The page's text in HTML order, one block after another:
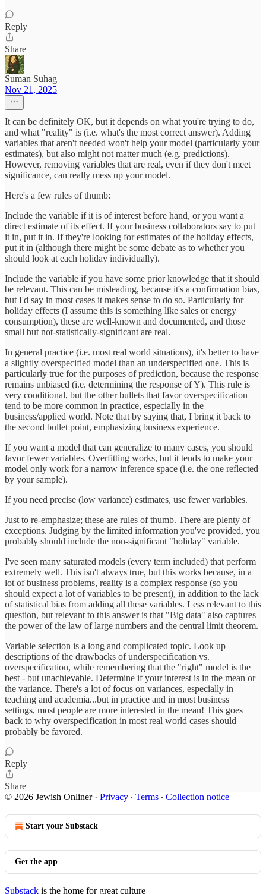
Reply
Share
Suman Suhag
Nov 21, 2025
It can be definitely OK, but it depends on what you're trying to do,
and what "reality" is (i.e. what's the most correct answer). Adding
variables that aren't needed won't help your model (particularly your
estimates), but also might not matter much (e.g. predictions).
However, removing variables that are real, even if they don't meet
significance, can really mess up your model.
Here's a few rules of thumb:
Include the variable if it is of interest before hand, or you want a
direct estimate of its effect. If your business collaborators say to put
it in, put it in. If they're looking for estimates of the holiday effects,
put it in (although there might be some debate as to whether you
should look at each holiday individually).
Include the variable if you have some prior knowledge that it should
be relevant. This can be misleading, because it's a confirmation bias,
but I'd say in most cases it makes sense to do so. Particularly for
holiday effects (I assume this is something like sales or energy
consumption), these are well-known and documented, and those
small but not-statistically-significant are real.
In general practice (i.e. most real world situations), it's better to have
a slightly overspecified model than an underspecified one. This is
particularly true for the purposes of prediction, because the response
remains unbiased (i.e. determining the response of Y). This rule is
very conditional, but the other bullets that favor overspecification
tend to be more common in practice, especially in the
business/applied world. Note that by saying that, I bring it back to
the second bullet point, emphasizing business experience.
If you want a model that can generalize to many cases, you should
favor fewer variables. Overfitting works, but it tends to make your
model only work for a narrow inference space (i.e. the one reflected
by your sample).
If you need precise (low variance) estimates, use fewer variables.
Just to re-emphasize; these are rules of thumb. There are plenty of
exceptions. Judging by the limited information you've provided, you
probably should include the non-significant "holiday" variable.
I've seen many saturated models (every term included) that perform
extremely well. This isn't always true, but this works because, in a
lot of business problems, reality is a complex response (so you
should expect a lot of variables to be present), in addition to the lack
of statistical bias from adding all these variables. Less relevant to this
question, but relevant to this answer is that "Big data" also captures
the power of the law of large numbers and the central limit theorem.
Variable selection is a long and complicated topic. Look up
descriptions of the drawbacks of underspecification vs.
overspecification, while remembering that the "right" model is the
best - but unachievable. Determine if your interest is in the mean or
the variance. There's a lot of focus on variances, especially in
teaching and academia...but in practice and in most business
settings, most people are more interested in the mean! This goes
back to why overspecification in most real world cases should
probably be favored.
Reply
Share
© 2026 Jewish Onliner· Privacy ∙ Terms ∙ Collection notice
Start your Substack
Get the app
Substack is the home for great culture